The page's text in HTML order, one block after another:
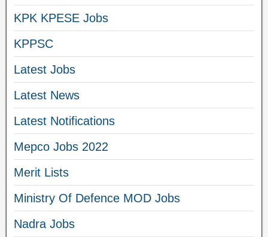
KPK KPESE Jobs
KPPSC
Latest Jobs
Latest News
Latest Notifications
Mepco Jobs 2022
Merit Lists
Ministry Of Defence MOD Jobs
Nadra Jobs